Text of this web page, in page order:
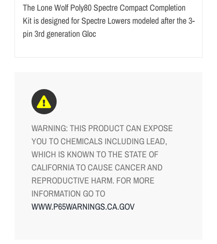
The Lone Wolf Poly80 Spectre Compact Completion
Kit is designed for Spectre Lowers modeled after the 3-
pin 3rd generation Gloc
WARNING: THIS PRODUCT CAN EXPOSE
YOU TO CHEMICALS INCLUDING LEAD,
WHICH IS KNOWN TO THE STATE OF
CALIFORNIA TO CAUSE CANCER AND
REPRODUCTIVE HARM. FOR MORE
INFORMATION GO TO
WWW.P65WARNINGS.CA.GOV